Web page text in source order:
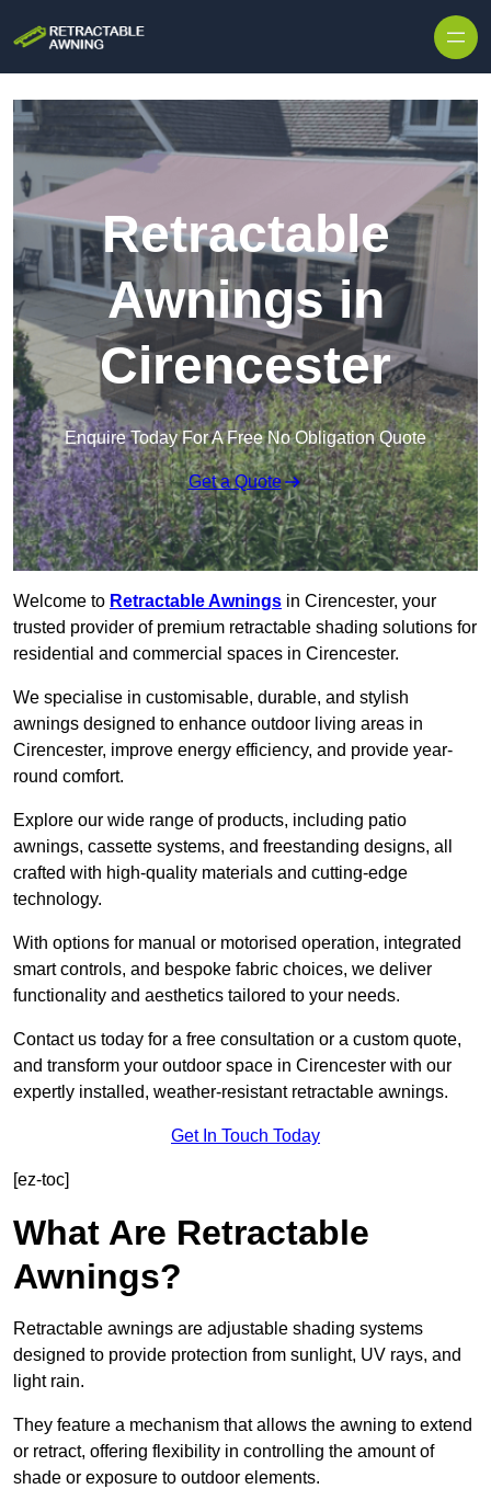
Retractable
Awnings in
Cirencester
Enquire Today For A Free No Obligation Quote
Get a Quote
Welcome to Retractable Awnings in Cirencester, your
trusted provider of premium retractable shading solutions for
residential and commercial spaces in Cirencester.
We specialise in customisable, durable, and stylish
awnings designed to enhance outdoor living areas in
Cirencester, improve energy efficiency, and provide year-
round comfort.
Explore our wide range of products, including patio
awnings, cassette systems, and freestanding designs, all
crafted with high-quality materials and cutting-edge
technology.
With options for manual or motorised operation, integrated
smart controls, and bespoke fabric choices, we deliver
functionality and aesthetics tailored to your needs.
Contact us today for a free consultation or a custom quote,
and transform your outdoor space in Cirencester with our
expertly installed, weather-resistant retractable awnings.
Get In Touch Today
[ez-toc]
What Are Retractable
Awnings?
Retractable awnings are adjustable shading systems
designed to provide protection from sunlight, UV rays, and
light rain.
They feature a mechanism that allows the awning to extend
or retract, offering flexibility in controlling the amount of
shade or exposure to outdoor elements.